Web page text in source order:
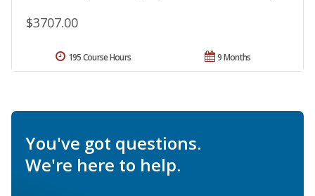
$3707.00
9 Months
195 Course Hours
You've got questions.
We're here to help.